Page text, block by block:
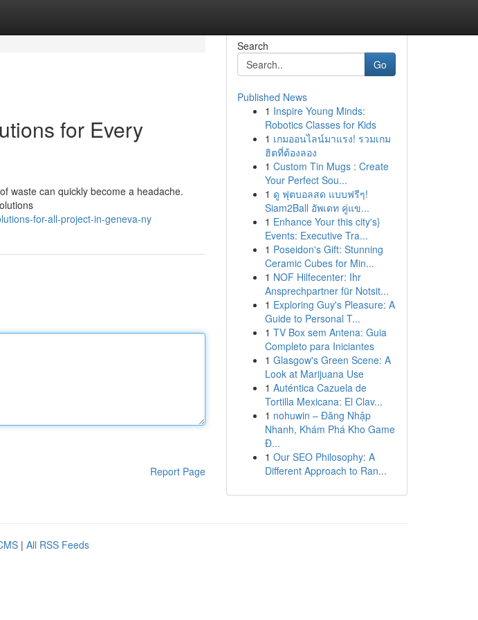
for Every
waste can quickly become a headache.
for-all-project-in-geneva-ny
Report Page
Search
Go
Published News
1 Inspire Young Minds:
Robotics Classes for Kids
1 เกมออนไลน์มาแรง! รวมเกม
ฮิตที่ต้องลอง
1 Custom Tin Mugs : Create
Your Perfect Sou...
1 ดู ฟุตบอลสด แบบฟรีๆ!
Siam2Ball อัพเดท คู่แข...
1 Enhance Your this city's}
Events: Executive Tra...
1 Poseidon's Gift: Stunning
Ceramic Cubes for Min...
1 NOF Hilfecenter: Ihr
Ansprechpartner für Notsit...
1 Exploring Guy's Pleasure: A
Guide to Personal T...
1 TV Box sem Antena: Guia
Completo para Iniciantes
1 Glasgow's Green Scene: A
Look at Marijuana Use
1 Auténtica Cazuela de
Tortilla Mexicana: El Clav...
1 nohuwin – Đăng Nhập
Nhanh, Khám Phá Kho Game
Đ...
1 Our SEO Philosophy: A
Different Approach to Ran...
| All RSS Feeds